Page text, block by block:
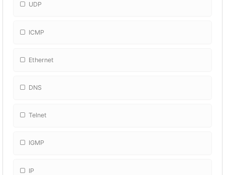
UDP
ICMP
Ethernet
DNS
Telnet
IGMP
IP